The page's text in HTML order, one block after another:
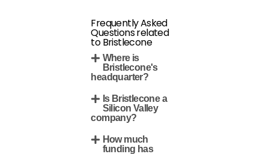
Frequently Asked
Questions related
to Bristlecone
Where is
Bristlecone's
headquarter?
Is Bristlecone a
Silicon Valley
company?
How much
funding has